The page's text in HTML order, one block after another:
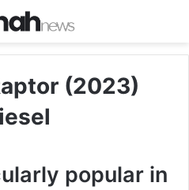
(2023)
popular in